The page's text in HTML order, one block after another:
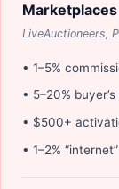
Marketplaces
LiveAuctioneers,
• 1–5%
• 5–20%
• $500+
• 1–2%